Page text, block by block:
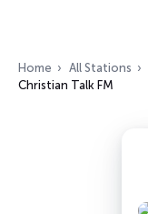
Home All Stations
Christian Talk FM